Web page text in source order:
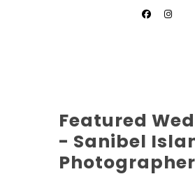
Featured
- Sanibel
Photographer